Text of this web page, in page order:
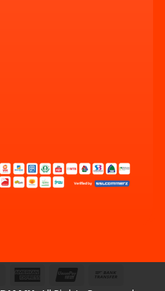
MasterCardAmerican UnionPay